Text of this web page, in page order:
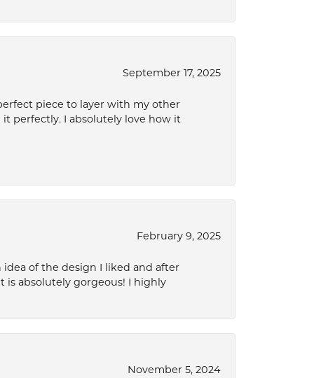
September 17, 2025
piece to layer with my other
perfectly. I absolutely love how it
February 9, 2025
of the design I liked and after
is absolutely gorgeous! I highly
November 5, 2024